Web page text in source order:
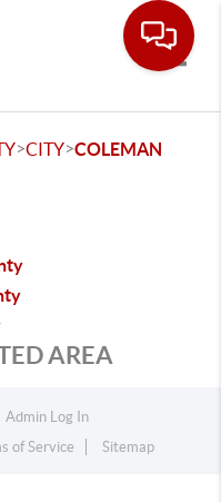
>CITY>COLEMAN
AREA
Admin Log In
of Service Sitemap